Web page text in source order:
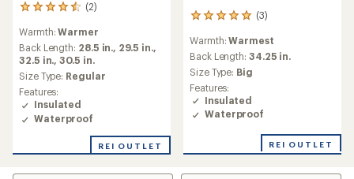
(2)
2
with
an
average
rating
of
4.5
out
of
stars
Warmth:Warmer
Back Length: 28.5 in., 29.5 in.,
32.5 in.,30.5 in.
Size Type: Regular
Features:
Insulated
Waterproof
REI OUTLET
(3)
3
with
an
average
rating
of
5.0
out
stars
Warmth:Warmest
Back Length: 34.25 in.
Size Type: Big
Features:
Insulated
Waterproof
REI OUTLET